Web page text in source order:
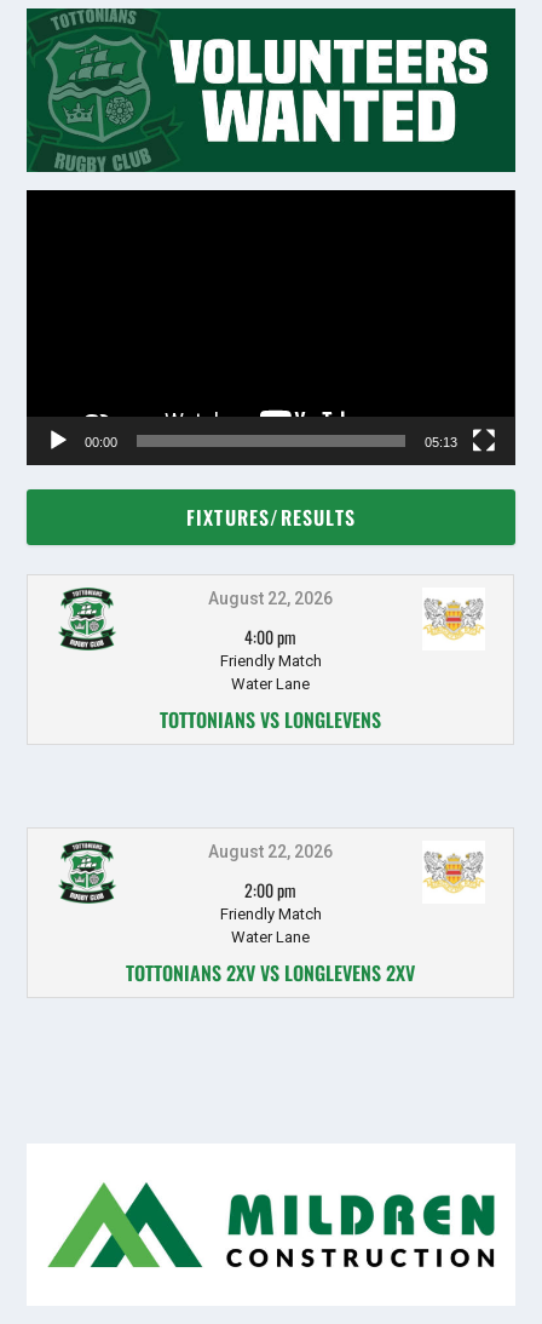
00:00 05:13
FIXTURES/RESULTS
August 22, 2026
4:00 pm
Friendly Match
Water Lane
TOTTONIANS VS LONGLEVENS
August 22, 2026
2:00 pm
Friendly Match
Water Lane
TOTTONIANS 2XV VS LONGLEVENS 2XV